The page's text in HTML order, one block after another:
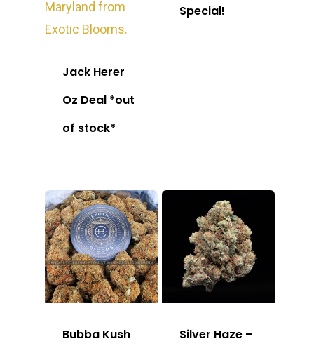
Jack Herer
Oz Deal *out
of stock*
Special!
Bubba Kush
Silver Haze –